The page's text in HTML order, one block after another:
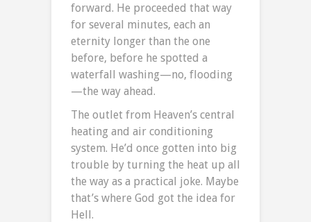
forward. He proceeded that way
for several minutes, each an
eternity longer than the one
before, before he spotted a
waterfall washing—no, flooding
—the way ahead.
The outlet from Heaven’s central
heating and air conditioning
system. He’d once gotten into big
trouble by turning the heat up all
the way as a practical joke. Maybe
that’s where God got the idea for
Hell.